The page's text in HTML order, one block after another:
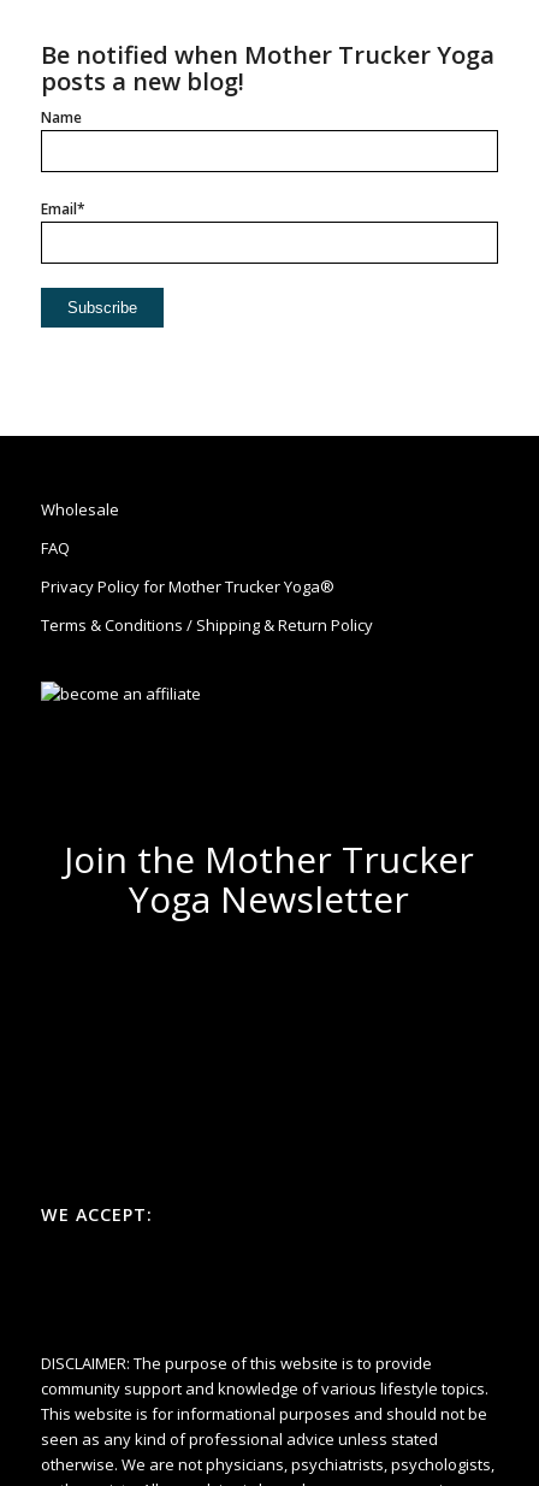
Be notified when Mother Trucker Yoga
posts a new blog!
Name
Email*
Wholesale
FAQ
Privacy Policy for Mother Trucker Yoga®
Terms & Conditions / Shipping & Return Policy
Join the Mother Trucker
Yoga Newsletter
WE ACCEPT:
DISCLAIMER: The purpose of this website is to provide
community support and knowledge of various lifestyle topics.
This website is for informational purposes and should not be
seen as any kind of professional advice unless stated
otherwise. We are not physicians, psychiatrists, psychologists,